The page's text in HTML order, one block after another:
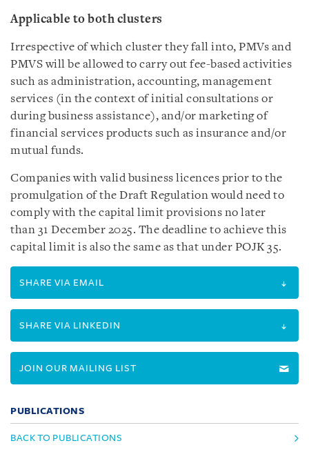
Applicable to both clusters
Irrespective of which cluster they fall into, PMVs and
PMVS will be allowed to carry out fee-based activities
such as administration, accounting, management
services (in the context of initial consultations or
during business assistance), and/or marketing of
financial services products such as insurance and/or
mutual funds.
Companies with valid business licences prior to the
promulgation of the Draft Regulation would need to
comply with the capital limit provisions no later
than 31 December 2025. The deadline to achieve this
capital limit is also the same as that under POJK 35.
SHARE VIA EMAIL
SHARE VIA LINKEDIN
JOIN OUR MAILING LIST
PUBLICATIONS
BACK TO PUBLICATIONS